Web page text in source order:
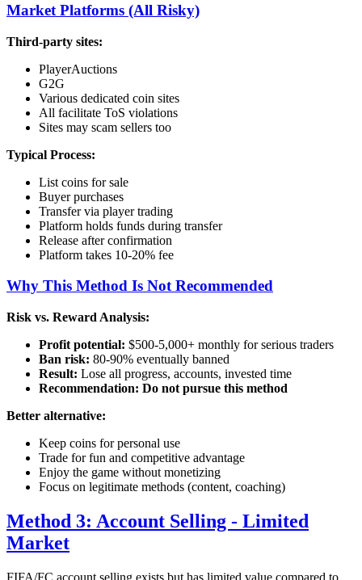
Market Platforms (All Risky)
Third-party sites:
PlayerAuctions
G2G
Various dedicated coin sites
All facilitate ToS violations
Sites may scam sellers too
Typical Process:
List coins for sale
Buyer purchases
Transfer via player trading
Platform holds funds during transfer
Release after confirmation
Platform takes 10-20% fee
Why This Method Is Not Recommended
Risk vs. Reward Analysis:
Profit potential: $500-5,000+ monthly for serious traders
Ban risk: 80-90% eventually banned
Result: Lose all progress, accounts, invested time
Recommendation: Do not pursue this method
Better alternative:
Keep coins for personal use
Trade for fun and competitive advantage
Enjoy the game without monetizing
Focus on legitimate methods (content, coaching)
Method 3: Account Selling - Limited
Market
FIFA/FC account selling exists but has limited value compared to